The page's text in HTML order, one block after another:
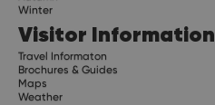
Winter
Visitor Information
Travel Informaton
Brochures & Guides
Maps
Weather